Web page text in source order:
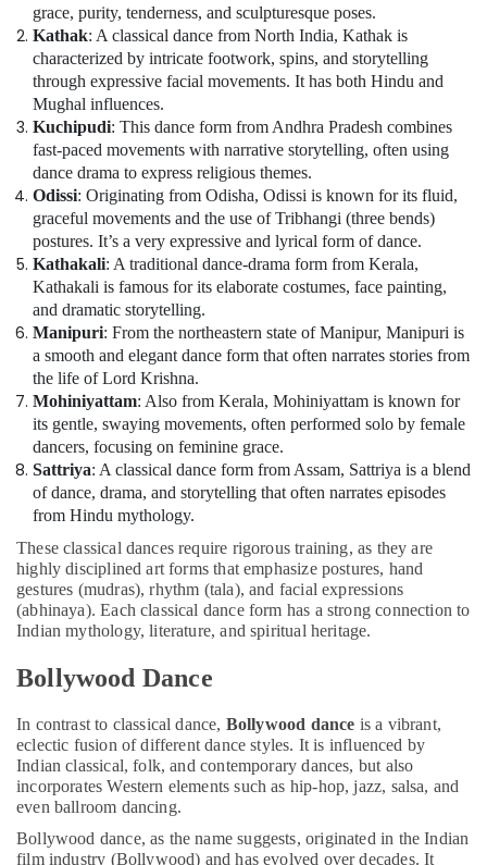
Ladies
Dance
Classes
Dubai
Keyboard
Classes
for
kids
Dubai
Toddler
Dance
Classes
in
Dubai
Performance
Costume
Shop
in
Dubai
Kids
Activities
Dubai
Art
and
Classes
Dubai
Kids
Play
Zone
in
Dubai
grace, purity, tenderness, and sculpturesque poses.
Kathak: A classical dance from North India, Kathak is
characterized by intricate footwork, spins, and storytelling
through expressive facial movements. It has both Hindu and
Mughal influences.
Kuchipudi: This dance form from Andhra Pradesh combines
fast-paced movements with narrative storytelling, often using
dance drama to express religious themes.
Odissi: Originating from Odisha, Odissi is known for its fluid,
graceful movements and the use of Tribhangi (three bends)
postures. It’s a very expressive and lyrical form of dance.
Kathakali: A traditional dance-drama form from Kerala,
Kathakali is famous for its elaborate costumes, face painting,
and dramatic storytelling.
Manipuri: From the northeastern state of Manipur, Manipuri is
a smooth and elegant dance form that often narrates stories from
the life of Lord Krishna.
Mohiniyattam: Also from Kerala, Mohiniyattam is known for
its gentle, swaying movements, often performed solo by female
dancers, focusing on feminine grace.
Sattriya: A classical dance form from Assam, Sattriya is a blend
of dance, drama, and storytelling that often narrates episodes
from Hindu mythology.
These classical dances require rigorous training, as they are
highly disciplined art forms that emphasize postures, hand
gestures (mudras), rhythm (tala), and facial expressions
(abhinaya). Each classical dance form has a strong connection to
Indian mythology, literature, and spiritual heritage.
Bollywood Dance
In contrast to classical dance, Bollywood dance is a vibrant,
eclectic fusion of different dance styles. It is influenced by
Indian classical, folk, and contemporary dances, but also
incorporates Western elements such as hip-hop, jazz, salsa, and
even ballroom dancing.
Bollywood dance, as the name suggests, originated in the Indian
film industry (Bollywood) and has evolved over decades. It